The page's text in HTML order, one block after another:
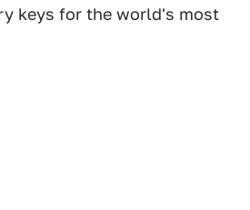
keys for the world's most